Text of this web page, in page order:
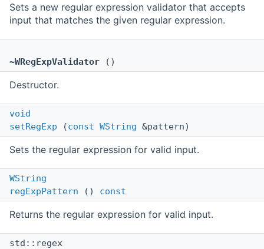
Sets a new regular expression validator that accepts
input that matches the given regular expression.
~WRegExpValidator ()
Destructor.
void
setRegExp (const WString &pattern)
Sets the regular expression for valid input.
WString
regExpPattern () const
Returns the regular expression for valid input.
std::regex